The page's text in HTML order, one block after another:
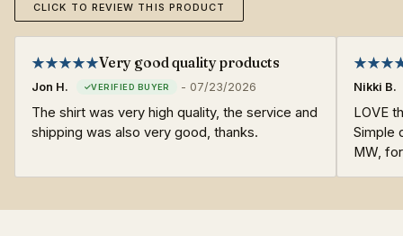
CLICK TO REVIEW THIS PRODUCT
Very good quality products
Jon H. - 07/23/2026
The shirt was very high quality, the service and
shipping was also very good, thanks.
Nikki B.
LOVE
Simple
MW,